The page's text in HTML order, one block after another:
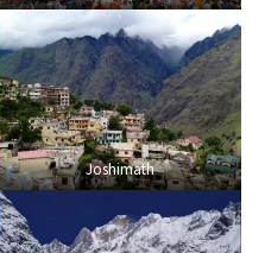
Joshimath